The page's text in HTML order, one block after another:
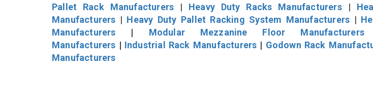
Pallet Rack Manufacturers | Heavy Duty Racks Manufacturers|
Manufacturers | Heavy Duty Pallet Racking System Manufacturers |
Manufacturers | Modular Mezzanine Floor Manufacturers
Manufacturers | Industrial Rack Manufacturers | Godown Rack
Manufacturers